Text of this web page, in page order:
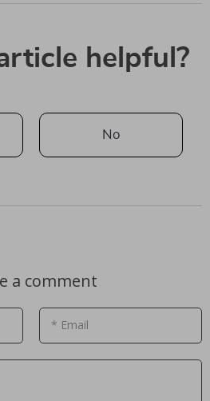
helpful?
No
a comment
* Email